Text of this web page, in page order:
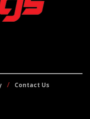
Contact Us